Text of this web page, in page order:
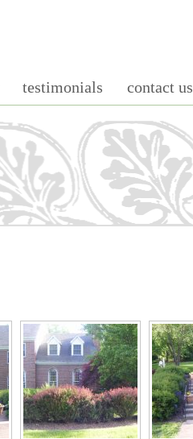
testimonials contact us